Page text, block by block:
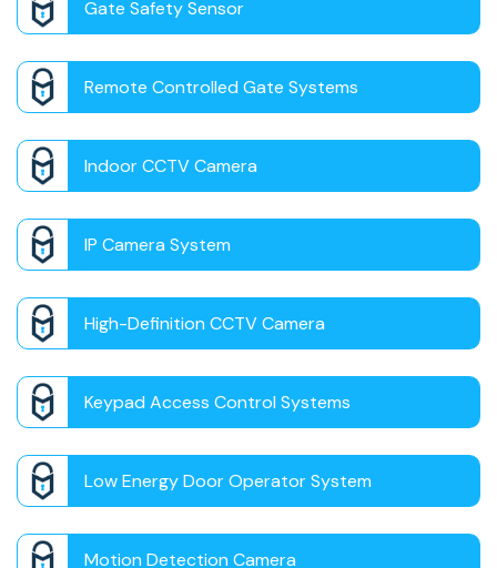
Gate Safety Sensor
Remote Controlled Gate Systems
Indoor CCTV Camera
IP Camera System
High-Definition CCTV Camera
Keypad Access Control Systems
Low Energy Door Operator System
Motion Detection Camera